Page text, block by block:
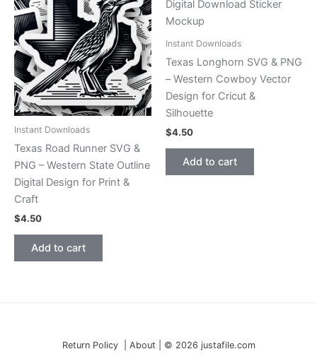
Instant Downloads
Texas Road Runner SVG &
PNG – Western State Outline
Digital Design for Print &
Craft
$4.50
Add to cart
Instant Downloads
Texas Longhorn SVG & PNG
– Western Cowboy Vector
Design for Cricut &
Silhouette
$4.50
Add to cart
Return Policy | About | © 2026 justafile.com